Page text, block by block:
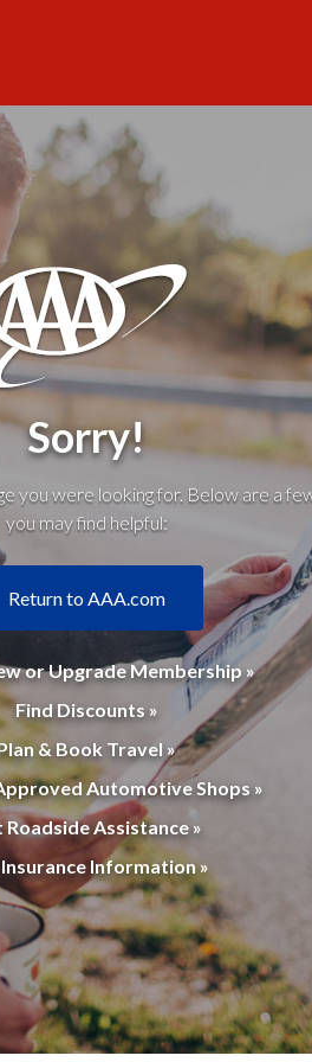
Sorry!
you were looking for. Below are a
you may find helpful:
Return to AAA.com
or Upgrade Membership »
Find Discounts »
& Book Travel »
Automotive Shops »
Roadside Assistance »
Information »